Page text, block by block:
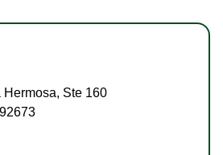
Hermosa, Ste 160